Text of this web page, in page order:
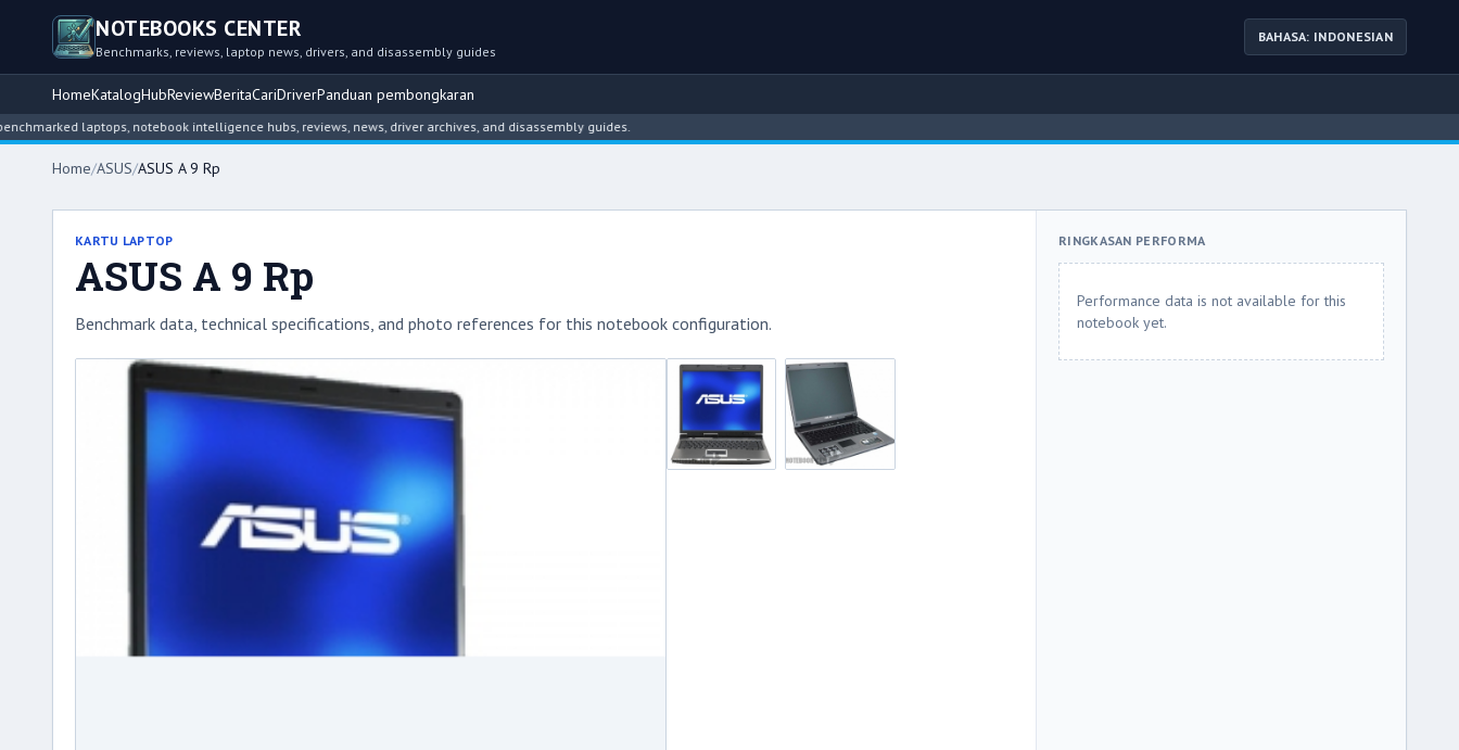
NOTEBOOKS CENTER
Benchmarks, reviews, laptop news, drivers, and disassembly guides
BAHASA: INDONESIAN
HomeKatalogHubReviewBeritaCariDriverPanduan pembongkaran
laptops, notebook intelligence hubs, reviews, news, driver archives, and disassembly guides.
Home/ASUS/ASUS A 9 Rp
KARTU LAPTOP
ASUS A 9 Rp
Benchmark data, technical specifications, and photo references for this notebook configuration.
RINGKASAN PERFORMA
Performance data is not available for this
notebook yet.